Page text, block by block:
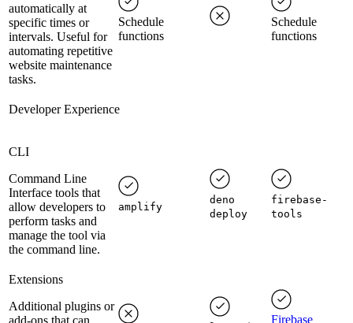
automatically at
specific times or
intervals. Useful for
automating repetitive
website maintenance
tasks.
Schedule
functions
Schedule
functions
Developer Experience
CLI
Command Line
Interface tools that
allow developers to
perform tasks and
manage the tool via
the command line.
amplify
deno
deploy
firebase-
tools
Extensions
Additional plugins or
Firebase